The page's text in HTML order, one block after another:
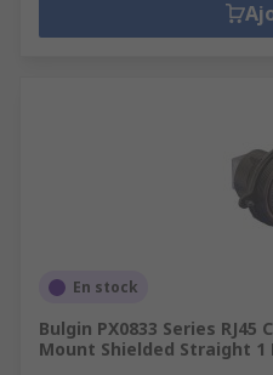
En stock
Bulgin PX0833 Series
Mount Shielded Straight 1